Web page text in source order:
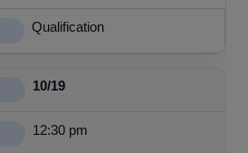
Qualification
10/19
12:30 pm